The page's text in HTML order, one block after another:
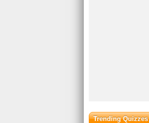
Trending Quizzes